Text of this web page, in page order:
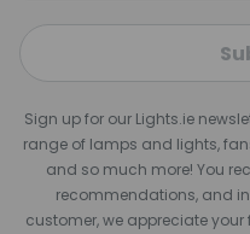
Sign up for our Lights.ie
range of lamps and lights,
and so much more! You
recommendations, and
customer, we appreciate